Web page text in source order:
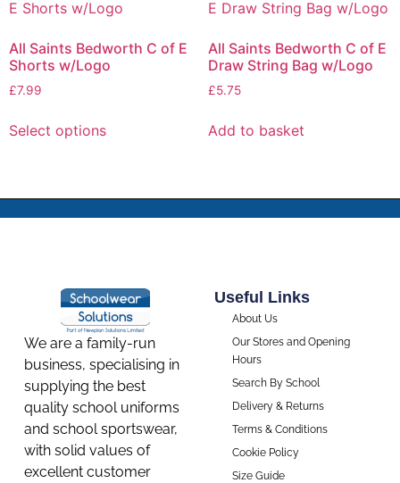
All Saints Bedworth C of E
Shorts w/Logo
£7.99
Select options
All Saints Bedworth C of E
Draw String Bag w/Logo
£5.75
Add to basket
We are a family-run
business, specialising in
supplying the best
quality school uniforms
and school sportswear,
with solid values of
excellent customer
Useful Links
About Us
Our Stores and Opening
Hours
Search By School
Delivery & Returns
Terms & Conditions
Cookie Policy
Size Guide